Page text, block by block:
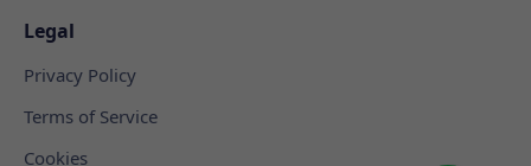
Legal
Privacy Policy
Terms of Service
Cookies